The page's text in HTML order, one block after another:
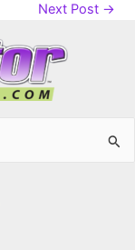
Next Post →